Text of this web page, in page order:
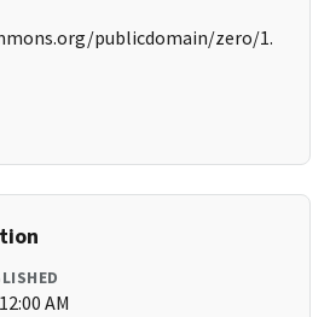
publicdomain/zero/1.
AM